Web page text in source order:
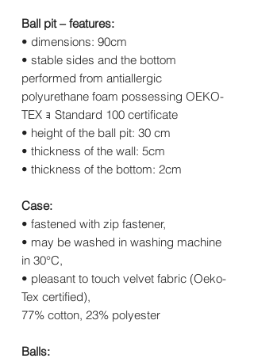
Ball pit – features:
• dimensions: 90cm
• stable sides and the bottom
performed from antiallergic
polyurethane foam possessing OEKO-
TEX ｮ Standard 100 certificate
• height of the ball pit: 30 cm
• thickness of the wall: 5cm
• thickness of the bottom: 2cm
Case:
• fastened with zip fastener,
• may be washed in washing machine
in 30°C,
• pleasant to touch velvet fabric (Oeko-
Tex certified),
77% cotton, 23% polyester
Balls: